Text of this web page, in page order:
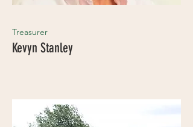
Treasurer
Kevyn Stanley